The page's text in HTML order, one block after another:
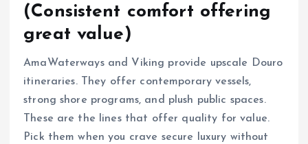
(Consistent comfort offering
great value)
AmaWaterways and Viking provide upscale Douro
itineraries. They offer contemporary vessels,
strong shore programs, and plush public spaces.
These are the lines that offer quality for value.
Pick them when you crave secure luxury without